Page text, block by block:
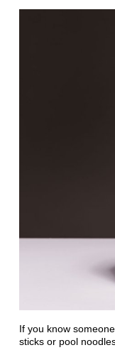
If you know
sticks or pool